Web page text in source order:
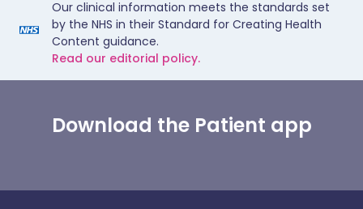
Our clinical information meets the standards set
by the NHS in their Standard for Creating Health
Content guidance.
Read our editorial policy.
Download the Patient app